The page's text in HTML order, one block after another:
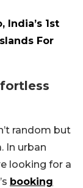
India’s 1st
For
random but
In urban
looking for a
booking